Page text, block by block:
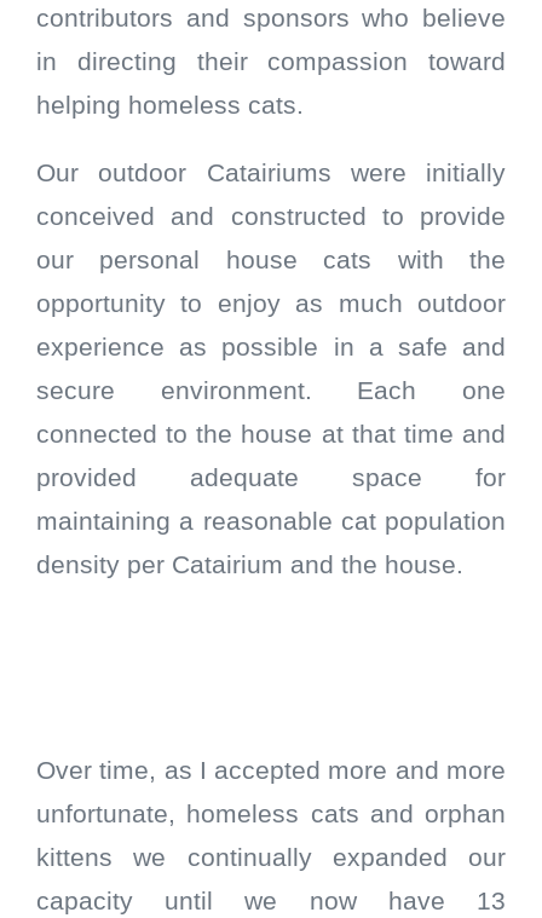
contributors and sponsors who believe
in directing their compassion toward
helping homeless cats.
Our outdoor Catairiums were initially
conceived and constructed to provide
our personal house cats with the
opportunity to enjoy as much outdoor
experience as possible in a safe and
secure environment. Each one
connected to the house at that time and
provided adequate space for
maintaining a reasonable cat population
density per Catairium and the house.
Over time, as I accepted more and more
unfortunate, homeless cats and orphan
kittens we continually expanded our
capacity until we now have 13